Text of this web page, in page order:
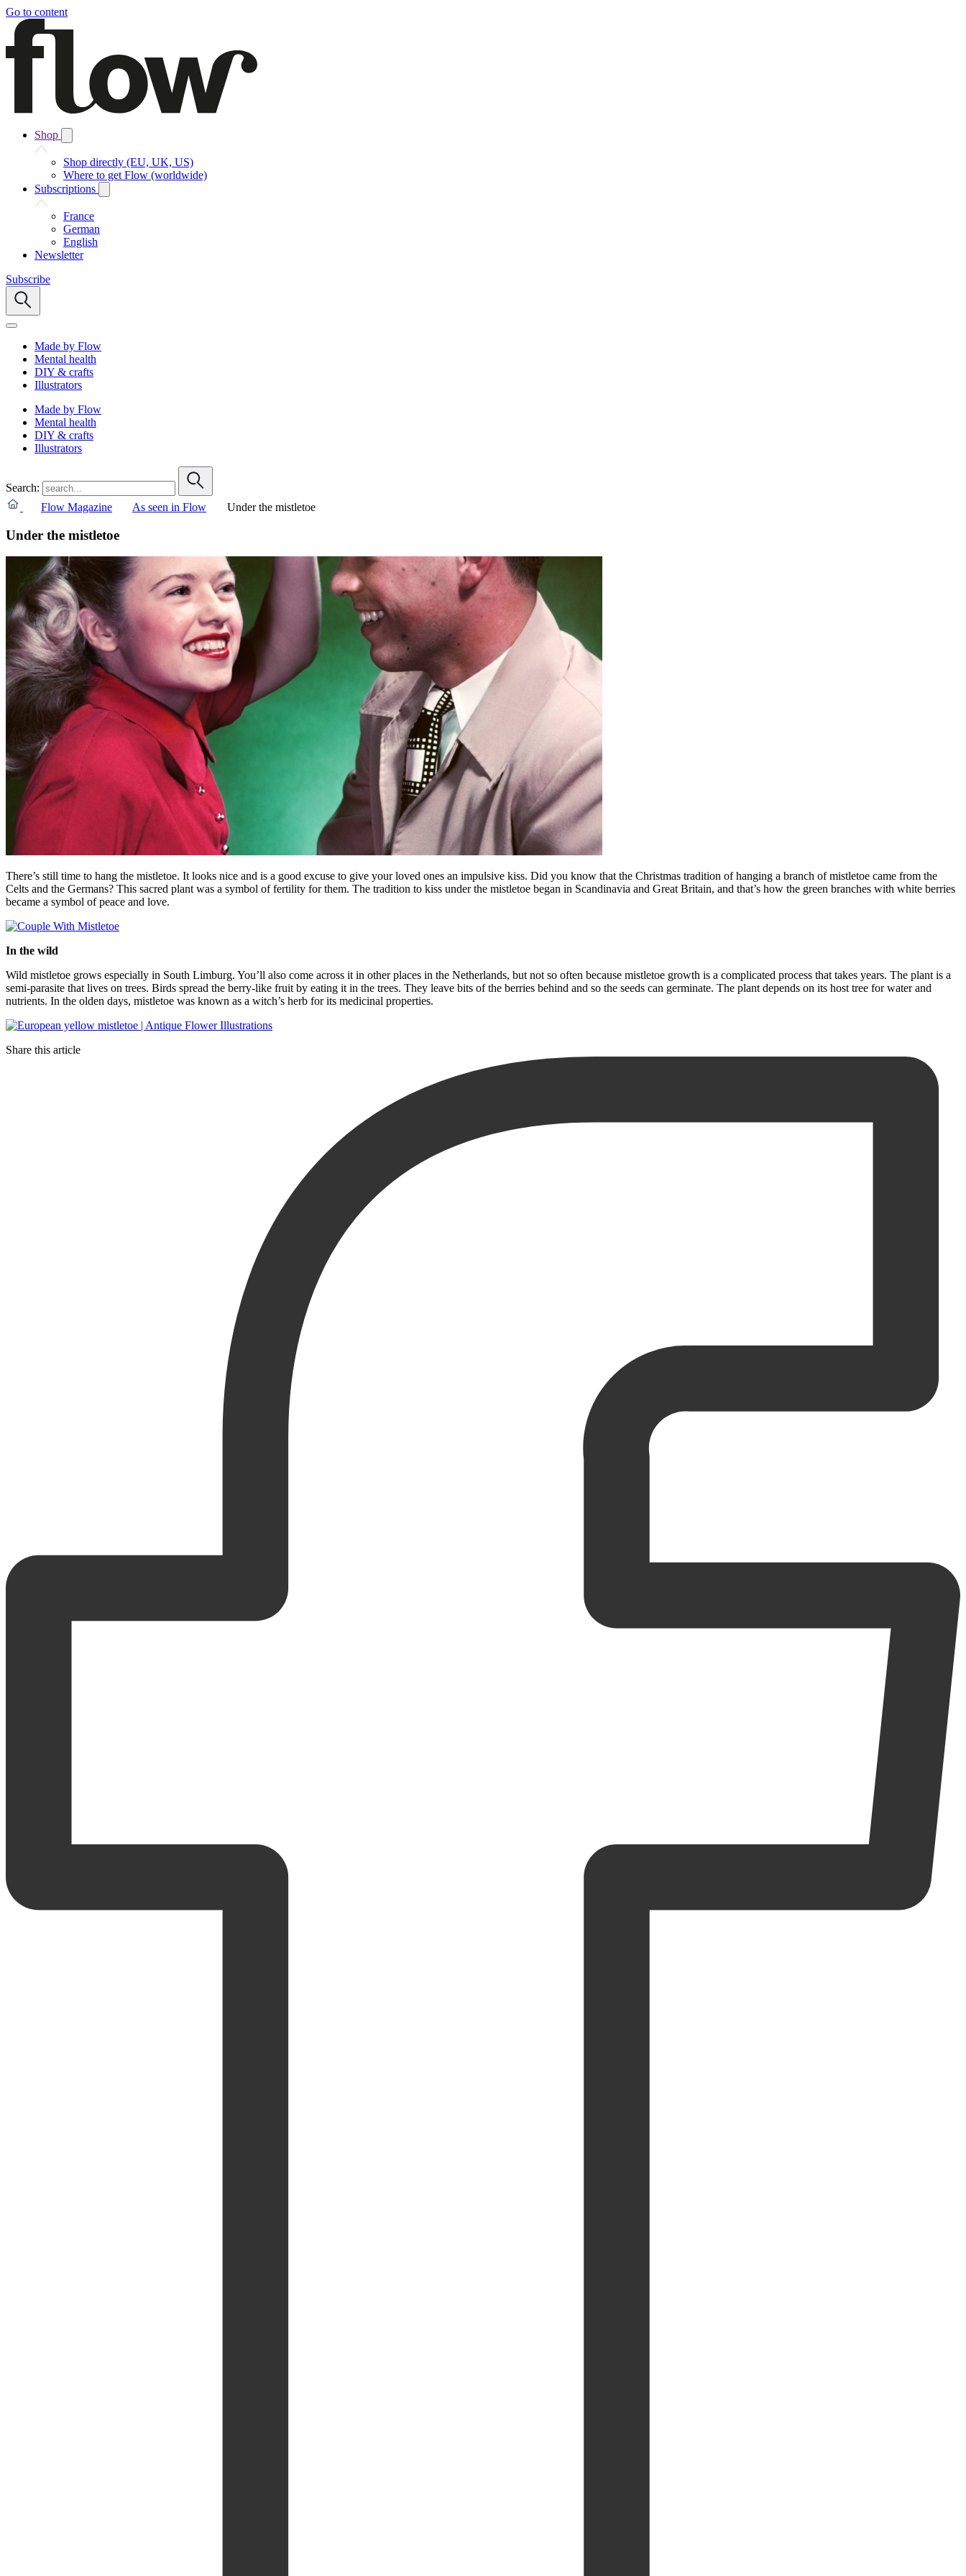
Go to content
Shop
Shop directly (EU, UK, US)
Where to get Flow (worldwide)
Subscriptions
France
German
English
Newsletter
Subscribe
Made by Flow
Mental health
DIY & crafts
Illustrators
Made by Flow
Mental health
DIY & crafts
Illustrators
Search:
Flow Magazine
As seen in Flow Under the mistletoe
Under the mistletoe
There’s still time to hang the mistletoe. It looks nice and is a good excuse to give your loved ones an impulsive kiss. Did you know that the Christmas tradition of hanging a branch of mistletoe came from the
Celts and the Germans? This sacred plant was a symbol of fertility for them. The tradition to kiss under the mistletoe began in Scandinavia and Great Britain, and that’s how the green branches with white berries
became a symbol of peace and love.
In the wild
Wild mistletoe grows especially in South Limburg. You’ll also come across it in other places in the Netherlands, but not so often because mistletoe growth is a complicated process that takes years. The plant is a
semi-parasite that lives on trees. Birds spread the berry-like fruit by eating it in the trees. They leave bits of the berries behind and so the seeds can germinate. The plant depends on its host tree for water and
nutrients. In the olden days, mistletoe was known as a witch’s herb for its medicinal properties.
Share this article